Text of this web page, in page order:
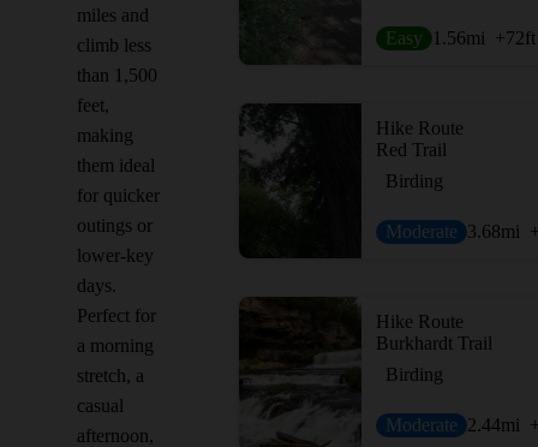
miles and
climb less
than 1,500
feet,
making
them ideal
for quicker
outings or
lower-key
days.
Perfect for
a morning
stretch, a
casual
afternoon,
Easy 1.56mi +72ft
Hike Route
Red Trail
Birding
Moderate 3.68mi
Hike Route
Burkhardt Trail
Birding
Moderate 2.44mi